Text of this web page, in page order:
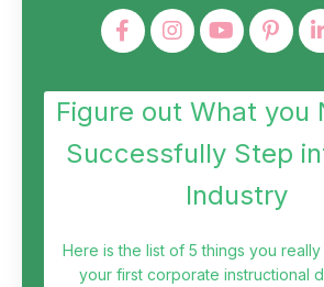
Figure out What you
Successfully Step
Industry
Here is the list of 5 things you
your first corporate instructional